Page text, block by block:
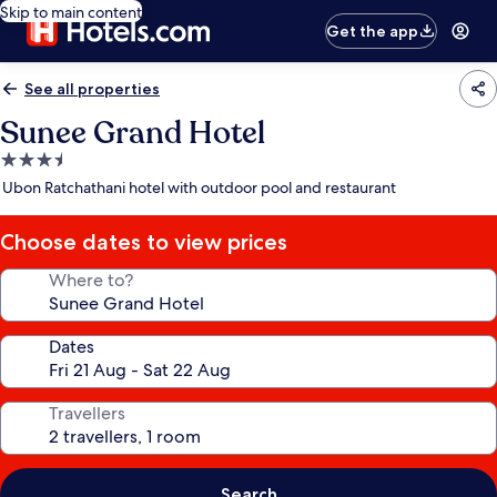
Skip to main content
Get the app
See all properties
Sunee Grand Hotel
3.5
star
Ubon Ratchathani hotel with outdoor pool and restaurant
Choose dates to view prices
Where to?
Dates
Travellers